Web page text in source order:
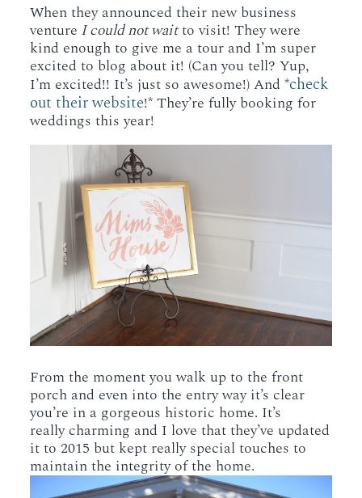
When they announced their new business
venture I could not waitto visit! They were
kind enough to give me a tour and I’m super
excited to blog about it! (Can you tell? Yup,
I’m excited!! It’s just so awesome!) And *check
out their website!* They’re fully booking for
weddings this year!
From the moment you walk up to the front
porch and even into the entry way it’s clear
you’re in a gorgeous historic home. It’s
really charming and I love that they’ve updated
it to 2015 but kept really special touches to
maintain the integrity of the home.